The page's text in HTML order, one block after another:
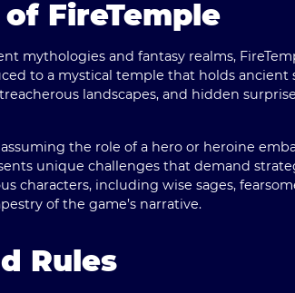
FireTemple
mythologies and fantasy realms,
to a mystical temple that holds ancient
landscapes, and hidden
the role of a hero or heroine
unique challenges that demand
characters, including wise sages,
of the game’s narrative.
Rules